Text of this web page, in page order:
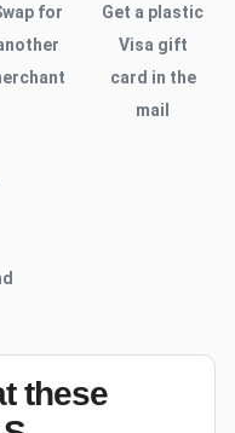
for
Get a plastic
Visa gift
card in the
mail
these